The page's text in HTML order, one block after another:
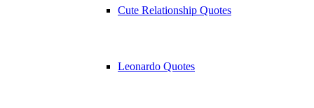
Cute Relationship Quotes
Leonardo Quotes